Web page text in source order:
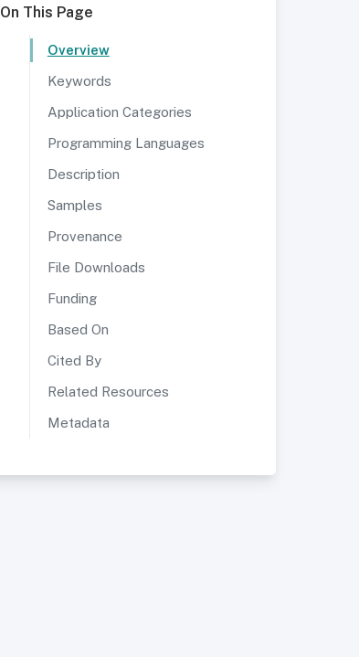
On This Page
Overview
Keywords
Application Categories
Programming Languages
Description
Samples
Provenance
File Downloads
Funding
Based On
Cited By
Related Resources
Metadata